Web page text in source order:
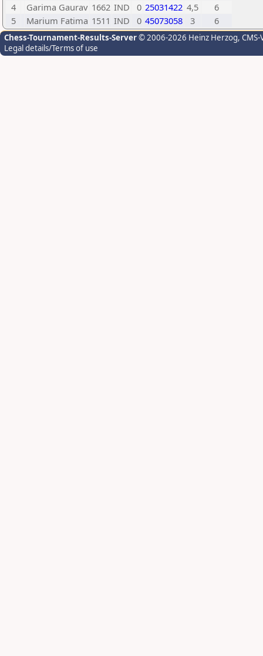
4
Garima Gaurav 1662 IND 0 25031422 4,5
6
5
Marium Fatima 1511 IND 0 45073058 3 6
Chess-Tournament-Results-Server© 2006-2026 Heinz Herzog,
Legal details/Terms of use